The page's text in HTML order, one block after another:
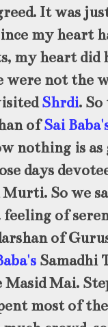
It was
my heart
my heart did
were not the
Shrdi.
ofSai
nothing is as
days
So we
feeling of
of
Samadhi
Mai.
most of